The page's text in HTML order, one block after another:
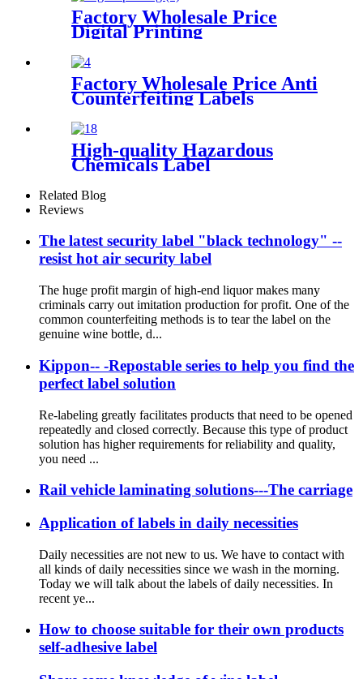
Factory Wholesale Price
Digital Printing
Factory Wholesale Price Anti
Counterfeiting Labels
High-quality Hazardous
Chemicals Label
Related Blog
Reviews
The latest security label "black technology" --
resist hot air security label
The huge profit margin of high-end liquor makes many
criminals carry out imitation production for profit. One of the
common counterfeiting methods is to tear the label on the
genuine wine bottle, d...
Kippon-- -Repostable series to help you find the
perfect label solution
Re-labeling greatly facilitates products that need to be opened
repeatedly and closed correctly. Because this type of product
solution has higher requirements for reliability and quality,
you need ...
Rail vehicle laminating solutions---The carriage
Application of labels in daily necessities
Daily necessities are not new to us. We have to contact with
all kinds of daily necessities since we wash in the morning.
Today we will talk about the labels of daily necessities. In
recent ye...
How to choose suitable for their own products
self-adhesive label